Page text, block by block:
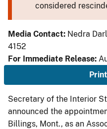
considered
Media Contact: Nedra
4152
For Immediate Release:
Secretary of the Interior
announced the
Billings, Mont., as an